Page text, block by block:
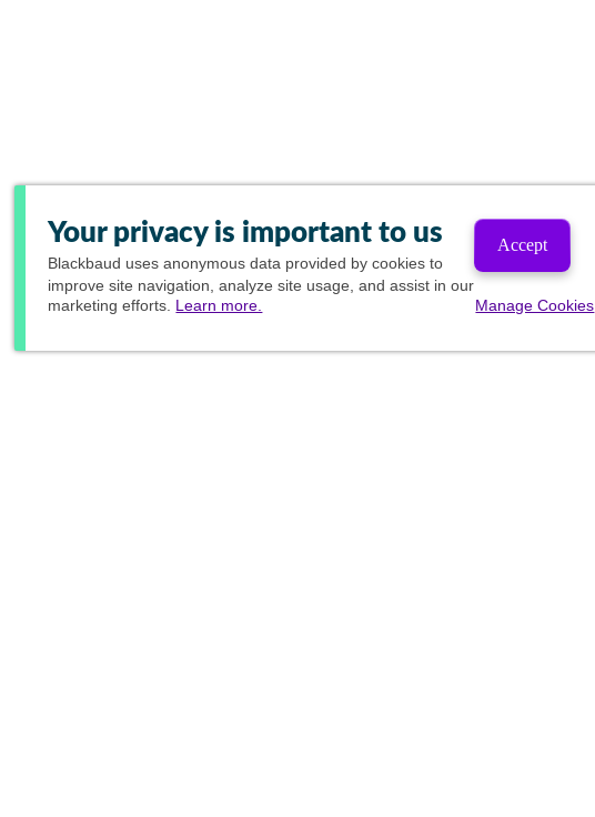
Your privacy is important to us
Blackbaud uses anonymous data provided by cookies to
improve site navigation, analyze site usage, and assist in our
marketing efforts. Learn more.
Accept
Manage Cookies